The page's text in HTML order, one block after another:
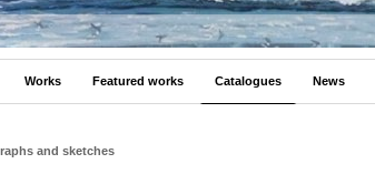
Works Featured works Catalogues News
and sketches